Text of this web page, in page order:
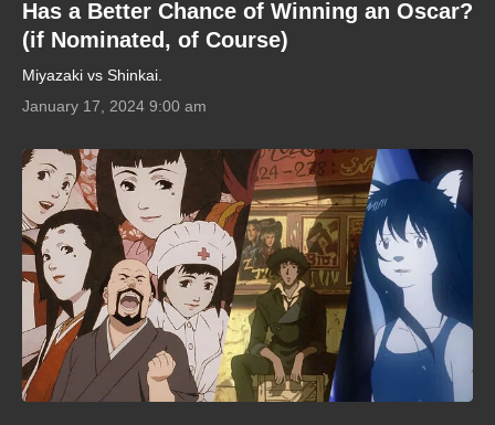
Has a Better Chance of Winning an Oscar?
(if Nominated, of Course)
Miyazaki vs Shinkai.
January 17, 2024 9:00 am